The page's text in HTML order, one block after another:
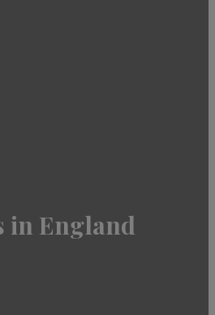
in England